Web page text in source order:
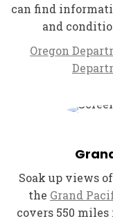
can find
and
Oregon
Soak up views
the Grand
covers 550